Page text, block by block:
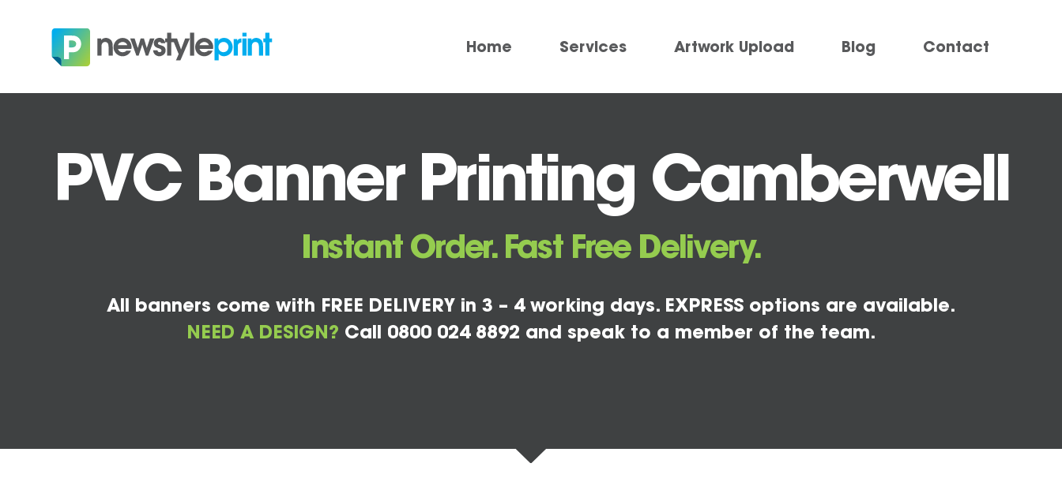
Home Services Artwork Upload Blog Contact
PVC Banner Printing Camberwell
Instant Order. Fast Free Delivery.
All banners come with FREE DELIVERY in 3 – 4 working days. EXPRESS options are available.
NEED A DESIGN? Call 0800 024 8892 and speak to a member of the team.